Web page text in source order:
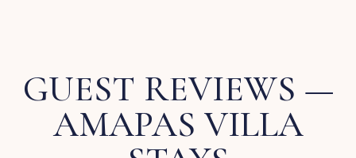
GUEST REVIEWS —
AMAPAS VILLA